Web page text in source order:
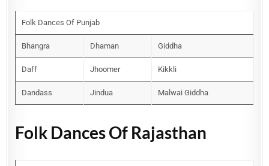
Folk Dances Of Punjab
Bhangra Dhaman Giddha
Daff Jhoomer Kikkli
Dandass Jindua Malwai Giddha
Folk Dances Of Rajasthan